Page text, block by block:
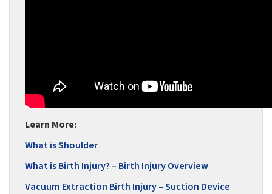
Learn More:
What is Shoulder
What is Birth Injury? – Birth Injury Overview
Vacuum Extraction Birth Injury – Suction Device